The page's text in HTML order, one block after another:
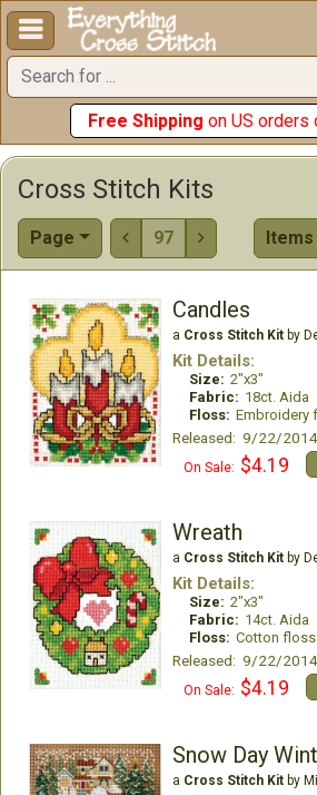

Free Shipping on US orders
Cross Stitch Kits
Page  97 
Candles
a Cross Stitch Kitby
Kit Details:
Size: 2"x3"
Fabric: 18ct. Aida
Floss: Embroidery
Released: 9/22/2014
On Sale: $4.19
Wreath
a Cross Stitch Kitby
Kit Details:
Size: 2"x3"
Fabric: 14ct. Aida
Floss: Cotton floss
Released: 9/22/2014
On Sale: $4.19
a Cross Stitch Kitby